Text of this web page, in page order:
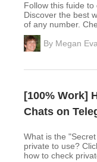
Follow this fuide to
Discover the best
of any number.
By Megan
[100% Work]
Chats on
What is the
private to use?
how to check